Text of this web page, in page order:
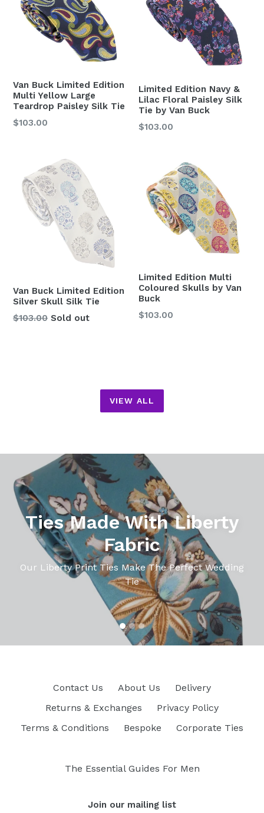
Van Buck Limited Edition
Multi Yellow Large
Teardrop Paisley Silk Tie
Regular
$103.00
Limited Edition Navy &
Lilac Floral Paisley Silk
Tie by Van Buck
Regular
$103.00
Van Buck Limited Edition
Silver Skull Silk Tie
Regular
$103.00 Sold out
Limited Edition Multi
Coloured Skulls by Van
Buck
Regular
$103.00
VIEW ALL
Ties Made With Liberty
Fabric
Our Liberty Print Ties Make The Perfect Wedding
Tie
Contact Us About Us
Delivery
Returns & Exchanges
Privacy Policy
Terms & Conditions
Bespoke Corporate Ties
The Essential Guides For Men
Join our mailing list